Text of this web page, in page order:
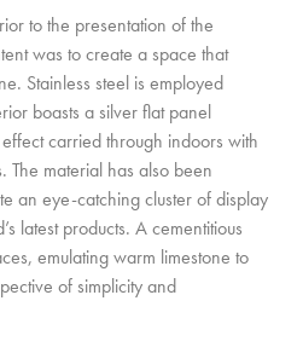
to the presentation of the
was to create a space that
Stainless steel is employed
boasts a silver flat panel
carried through indoors with
The material has also been
an eye-catching cluster of display
latest products. A cementitious
emulating warm limestone to
of simplicity and